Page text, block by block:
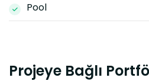
Pool
Projeye Bağlı